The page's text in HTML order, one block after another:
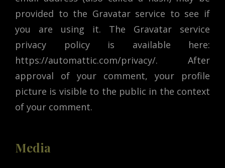
provided to the Gravatar service to see if
you are using it. The Gravatar service
privacy policy is available here:
https://automattic.com/privacy/. After
approval of your comment, your profile
picture is visible to the public in the context
of your comment.
Media